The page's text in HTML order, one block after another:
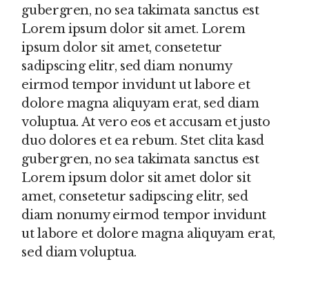
gubergren, no sea takimata sanctus est
Lorem ipsum dolor sit amet. Lorem
ipsum dolor sit amet, consetetur
sadipscing elitr, sed diam nonumy
eirmod tempor invidunt ut labore et
dolore magna aliquyam erat, sed diam
voluptua. At vero eos et accusam et justo
duo dolores et ea rebum. Stet clita kasd
gubergren, no sea takimata sanctus est
Lorem ipsum dolor sit amet dolor sit
amet, consetetur sadipscing elitr, sed
diam nonumy eirmod tempor invidunt
ut labore et dolore magna aliquyam erat,
sed diam voluptua.